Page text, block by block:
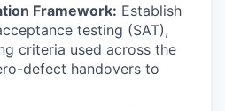
Framework: Establish
testing (SAT),
criteria used across the
defect handovers to